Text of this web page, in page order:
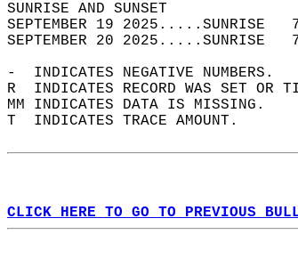
SUNRISE
SEPTEMBER 19
SEPTEMBER 20
-  INDICATES NEGATIVE NUMBERS.
R  INDICATES RECORD WAS SET OR
MM INDICATES DATA IS MISSING.
T  INDICATES TRACE AMOUNT.
CLICK HERE TO GO TO PREVIOUS